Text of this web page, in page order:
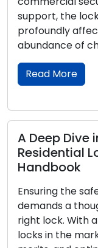
can
an
Right
of your home
the
of residential
features,